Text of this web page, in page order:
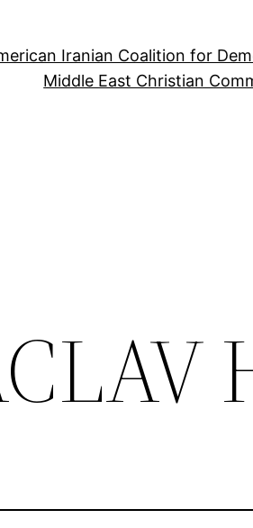
Iranian Coalition for
Middle East Christian